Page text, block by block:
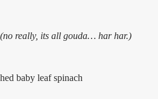
(no really, its all gouda… har har.)
baby leaf spinach